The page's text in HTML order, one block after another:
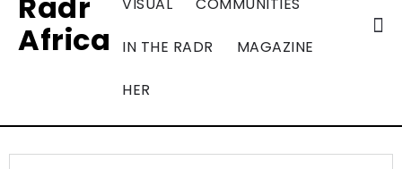
Africa
IN THE RADR MAGAZINE
HER